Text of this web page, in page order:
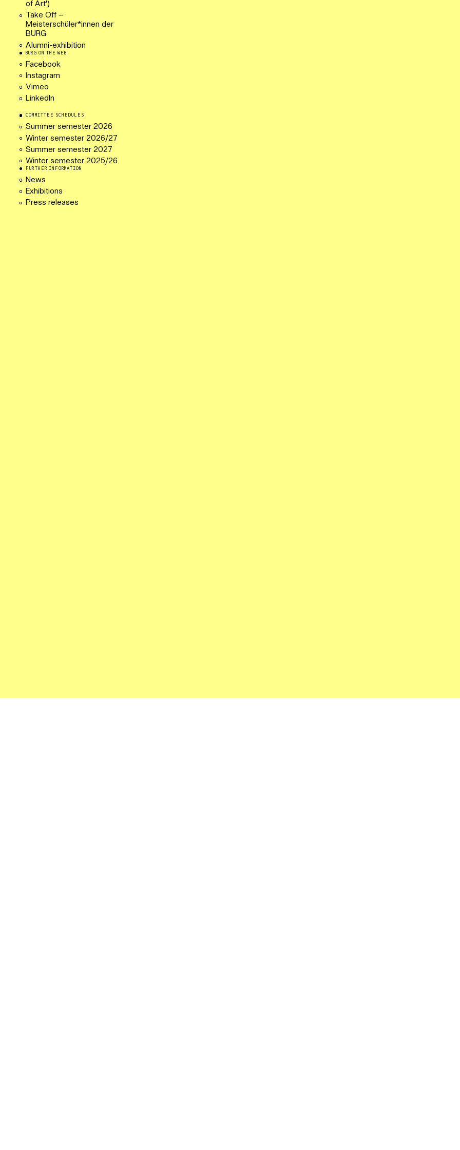
of Art')
Take Off –
Meisterschüler*innen der
BURG
Alumni-exhibition
BURG ON THE WEB
Facebook
Instagram
Vimeo
LinkedIn
COMMITTEE SCHEDULES
Summer semester 2026
Winter semester 2026/27
Summer semester 2027
Winter semester 2025/26
FURTHER INFORMATION
News
Exhibitions
Press releases